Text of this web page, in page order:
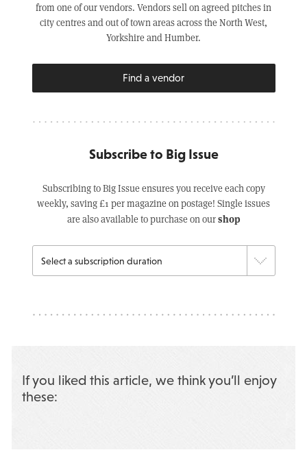
from one of our vendors. Vendors sell on agreed pitches in
city centres and out of town areas across the North West,
Yorkshire and Humber.
Find a vendor
Subscribe to Big Issue
Subscribing to Big Issue ensures you receive each copy
weekly, saving £1 per magazine on postage! Single issues
are also available to purchase on ourshop
If you liked this article, we think you’ll enjoy
these: